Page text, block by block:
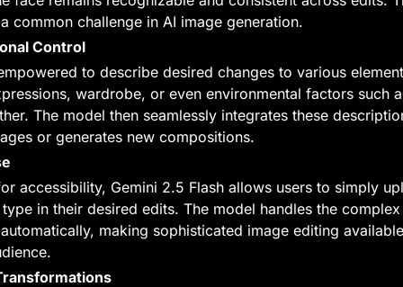
common challenge in AI image generation.
Control
to describe desired changes to various
wardrobe, or even environmental factors such
The model then seamlessly integrates these
or generates new compositions.
accessibility, Gemini 2.5 Flash allows users to simply
in their desired edits. The model handles the
making sophisticated image editing